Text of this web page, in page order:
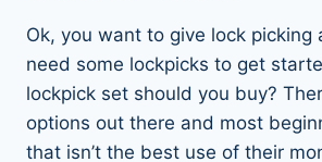
Ok, you want to give lock picking
need some lockpicks to get
lockpick set should you buy?
options out there and most
that isn’t the best use of their